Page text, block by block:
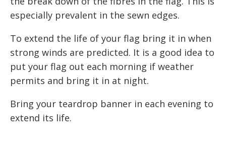
especially prevalent in the sewn edges.
To extend the life of your flag bring it in when
strong winds are predicted. It is a good idea to
put your flag out each morning if weather
permits and bring it in at night.
Bring your teardrop banner in each evening to
extend its life.